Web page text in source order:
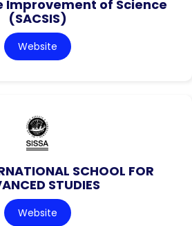
Improvement of Science
(SACSIS)
Website
SCHOOL FOR
STUDIES
Website